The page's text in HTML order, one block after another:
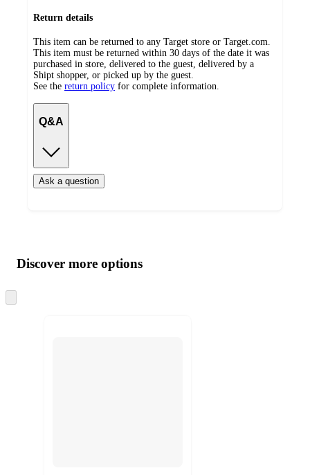
Return details
This item can be returned to any Target store or Target.com.
This item must be returned within 30 days of the date it was
purchased in store, delivered to the guest, delivered by a
Shipt shopper, or picked up by the guest.
See the return policy for complete information.
Q&A
Ask a question
product
and
content
atDiscover more options
to